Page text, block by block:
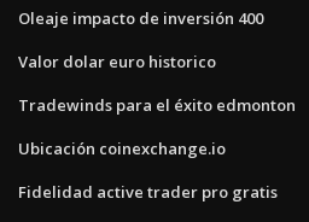
Oleaje impacto de inversión 400
Valor dolar euro historico
Tradewinds para el éxito edmonton
Ubicación coinexchange.io
Fidelidad active trader pro gratis